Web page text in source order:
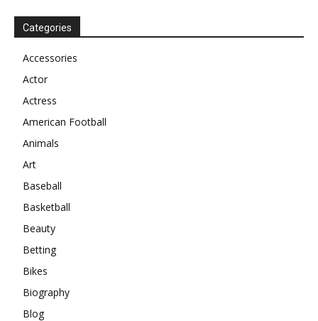
Categories
Accessories
Actor
Actress
American Football
Animals
Art
Baseball
Basketball
Beauty
Betting
Bikes
Biography
Blog